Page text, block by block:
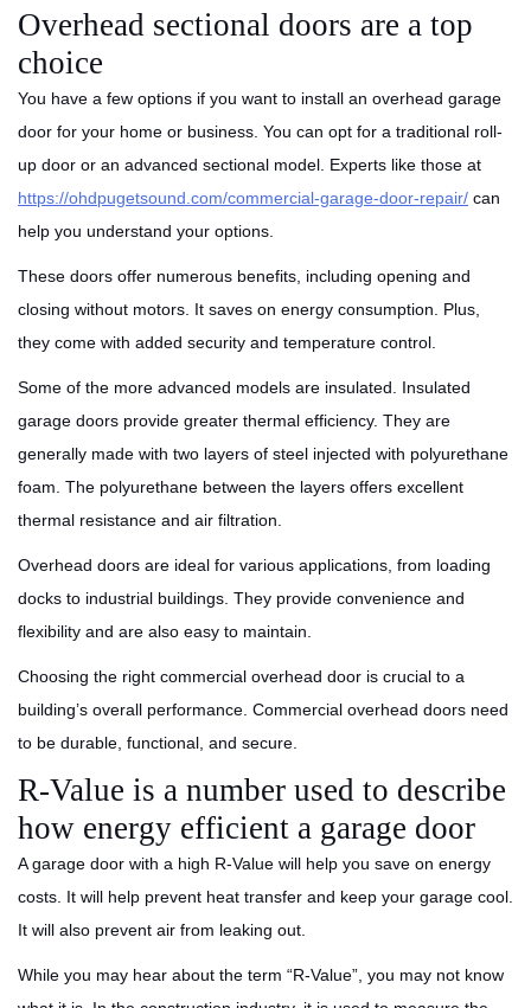
Overhead sectional doors are a top
choice
You have a few options if you want to install an overhead garage
door for your home or business. You can opt for a traditional roll-
up door or an advanced sectional model. Experts like those at
https://ohdpugetsound.com/commercial-garage-door-repair/ can
help you understand your options.
These doors offer numerous benefits, including opening and
closing without motors. It saves on energy consumption. Plus,
they come with added security and temperature control.
Some of the more advanced models are insulated. Insulated
garage doors provide greater thermal efficiency. They are
generally made with two layers of steel injected with polyurethane
foam. The polyurethane between the layers offers excellent
thermal resistance and air filtration.
Overhead doors are ideal for various applications, from loading
docks to industrial buildings. They provide convenience and
flexibility and are also easy to maintain.
Choosing the right commercial overhead door is crucial to a
building’s overall performance. Commercial overhead doors need
to be durable, functional, and secure.
R-Value is a number used to describe
how energy efficient a garage door
A garage door with a high R-Value will help you save on energy
costs. It will help prevent heat transfer and keep your garage cool.
It will also prevent air from leaking out.
While you may hear about the term “R-Value”, you may not know